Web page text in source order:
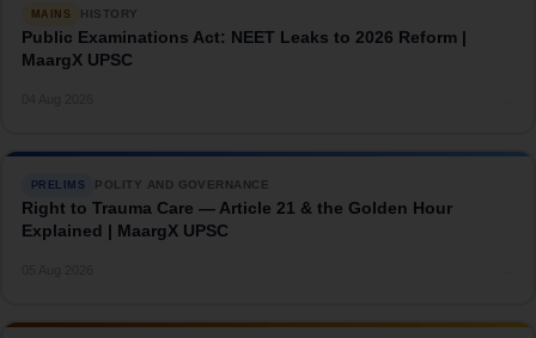
MAINS HISTORY
Public Examinations Act: NEET Leaks to 2026 Reform |
MaargX UPSC
PRELIMS POLITY AND GOVERNANCE
Right to Trauma Care — Article 21 & the Golden Hour
Explained | MaargX UPSC